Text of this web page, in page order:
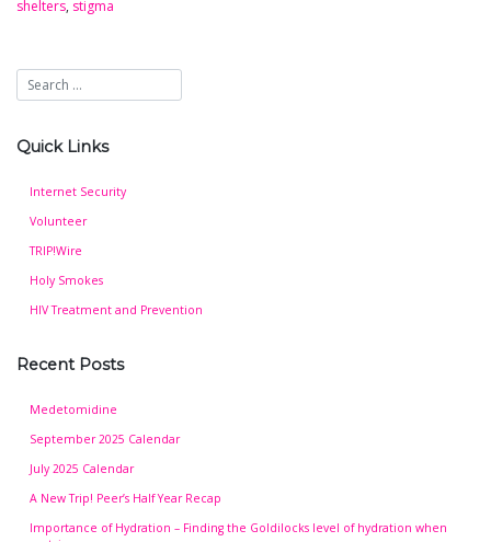
shelters, stigma
Quick Links
Internet Security
Volunteer
TRIP!Wire
Holy Smokes
HIV Treatment and Prevention
Recent Posts
Medetomidine
September 2025 Calendar
July 2025 Calendar
A New Trip! Peer’s Half Year Recap
Importance of Hydration – Finding the Goldilocks level of hydration when